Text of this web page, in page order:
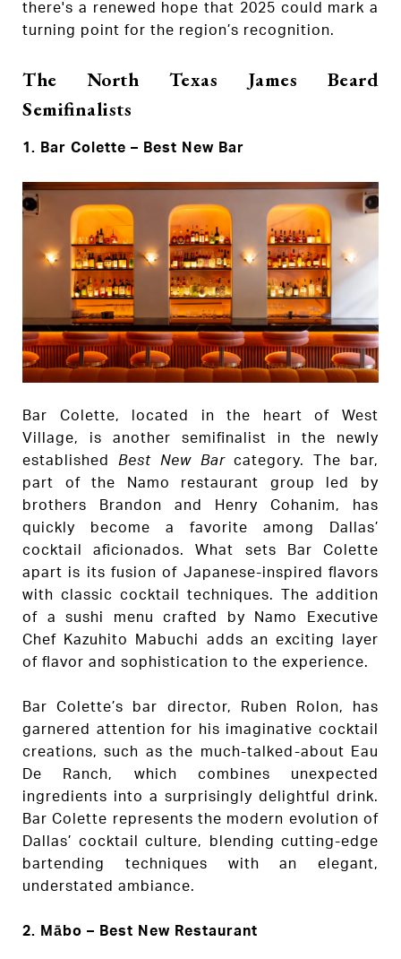
there's a renewed hope that 2025 could mark a
turning point for the region’s recognition.
The North Texas James Beard
Semifinalists
1. Bar Colette – Best New Bar
Bar Colette, located in the heart of West
Village, is another semifinalist in the newly
established Best New Barcategory. The bar,
part of the Namo restaurant group led by
brothers Brandon and Henry Cohanim, has
quickly become a favorite among Dallas’
cocktail aficionados. What sets Bar Colette
apart is its fusion of Japanese-inspired flavors
with classic cocktail techniques. The addition
of a sushi menu crafted by Namo Executive
Chef Kazuhito Mabuchi adds an exciting layer
of flavor and sophistication to the experience.
Bar Colette’s bar director, Ruben Rolon, has
garnered attention for his imaginative cocktail
creations, such as the much-talked-about Eau
De Ranch, which combines unexpected
ingredients into a surprisingly delightful drink.
Bar Colette represents the modern evolution of
Dallas’ cocktail culture, blending cutting-edge
bartending techniques with an elegant,
understated ambiance.
2. Mābo – Best New Restaurant